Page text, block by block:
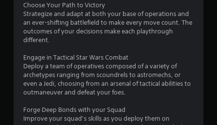
Choose Your Path to Victory
Strategize and adapt at both your base of operations and
an ever-shifting battlefield to make every move count. The
outcomes of your decisions make each playthrough
different.
Engage in Tactical Star Wars Combat
Deploy a team of operatives composed of a variety of
archetypes ranging from scoundrels to astromechs, or
even a Jedi, choosing from an arsenal of tactical abilities to
outmaneuver and defeat your foes.
Forge Deep Bonds with your Squad
Improve your squad’s skills as you deploy them on